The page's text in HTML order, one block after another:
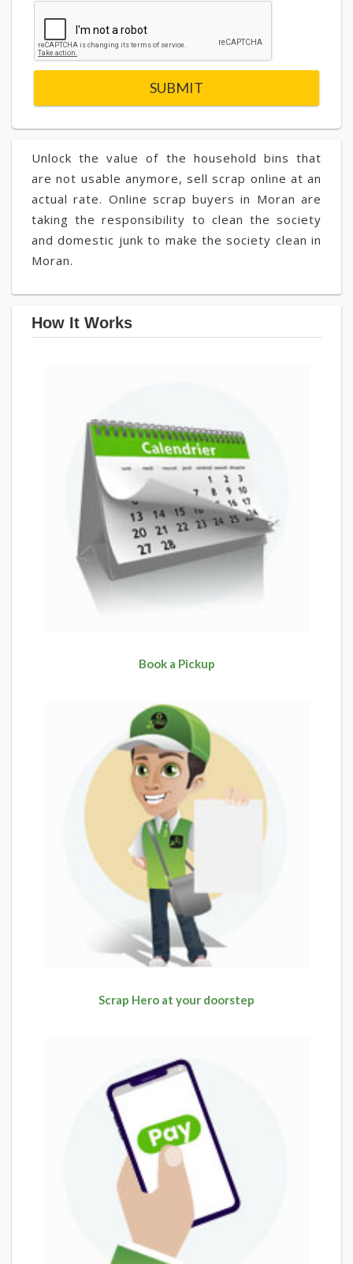
Unlock the value of the household bins that
are not usable anymore, sell scrap online at an
actual rate. Online scrap buyers in Moran are
taking the responsibility to clean the society
and domestic junk to make the society clean in
Moran.
How It Works
Book a Pickup
Scrap Hero at your doorstep